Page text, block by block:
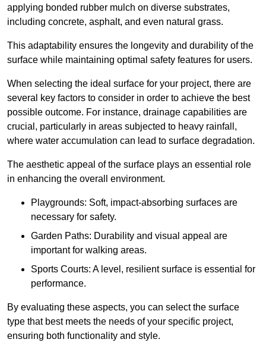
applying bonded rubber mulch on diverse substrates,
including concrete, asphalt, and even natural grass.
This adaptability ensures the longevity and durability of the
surface while maintaining optimal safety features for users.
When selecting the ideal surface for your project, there are
several key factors to consider in order to achieve the best
possible outcome. For instance, drainage capabilities are
crucial, particularly in areas subjected to heavy rainfall,
where water accumulation can lead to surface degradation.
The aesthetic appeal of the surface plays an essential role
in enhancing the overall environment.
Playgrounds: Soft, impact-absorbing surfaces are
necessary for safety.
Garden Paths: Durability and visual appeal are
important for walking areas.
Sports Courts: A level, resilient surface is essential for
performance.
By evaluating these aspects, you can select the surface
type that best meets the needs of your specific project,
ensuring both functionality and style.